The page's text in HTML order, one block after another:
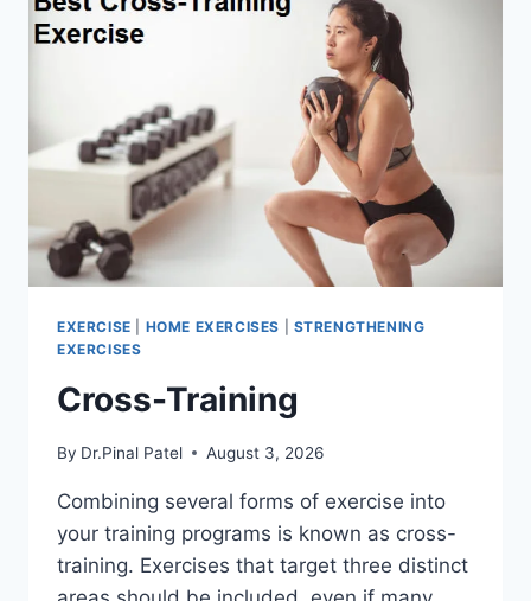
EXERCISE HOME EXERCISES
STRENGTHENING
EXERCISES
Cross-Training
By Dr.Pinal Patel August 3, 2026
Combining several forms of exercise into
your training programs is known as cross-
training. Exercises that target three distinct